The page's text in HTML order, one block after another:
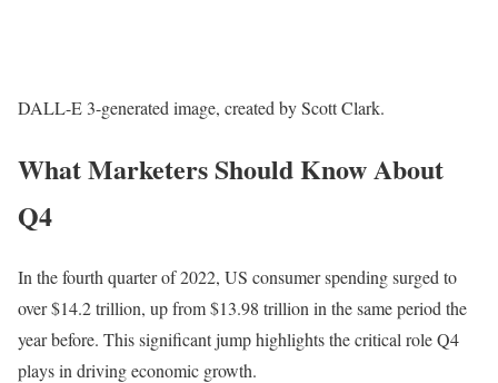
DALL-E 3-generated image, created by Scott Clark.
What Marketers Should Know About
Q4
In the fourth quarter of 2022, US consumer spending surged to
over $14.2 trillion, up from $13.98 trillion in the same period the
year before. This significant jump highlights the critical role Q4
plays in driving economic growth.